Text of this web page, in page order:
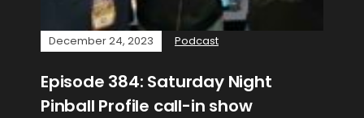
December 24, 2023 Podcast
Episode 384: Saturday Night
Pinball Profile call-in show